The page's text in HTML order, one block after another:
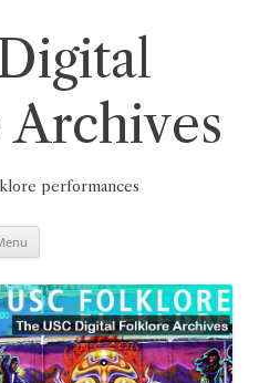
performances